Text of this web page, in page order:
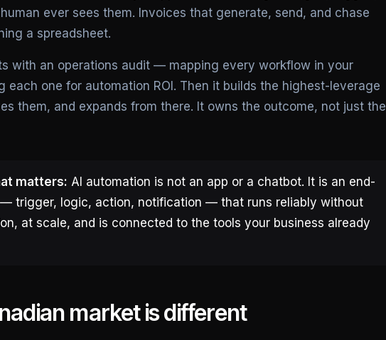
ever sees them. Invoices that generate, send, and chase
a spreadsheet.
with an operations audit — mapping every workflow in your
each one for automation ROI. Then it builds the highest-leverage
them, and expands from there. It owns the outcome, not just the
matters: AI automation is not an app or a chatbot. It is an end-
trigger, logic, action, notification — that runs reliably without
at scale, and is connected to the tools your business already
market is different